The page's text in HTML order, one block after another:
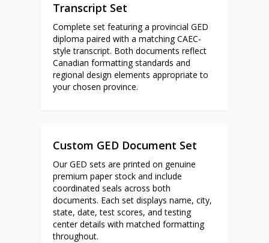
Transcript Set
Complete set featuring a provincial GED
diploma paired with a matching CAEC-
style transcript. Both documents reflect
Canadian formatting standards and
regional design elements appropriate to
your chosen province.
Custom GED Document Set
Our GED sets are printed on genuine
premium paper stock and include
coordinated seals across both
documents. Each set displays name, city,
state, date, test scores, and testing
center details with matched formatting
throughout.